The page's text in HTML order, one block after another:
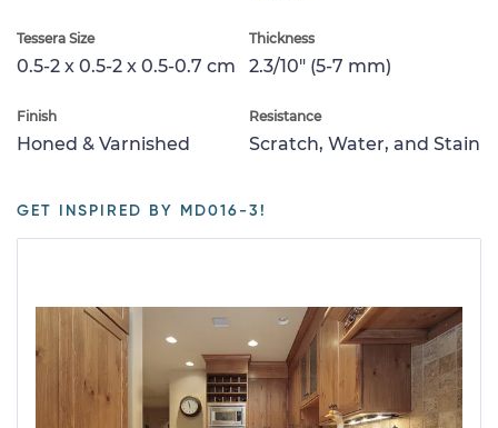
Tessera Size
0.5-2 x 0.5-2 x 0.5-0.7 cm
Thickness
2.3/10" (5-7 mm)
Finish
Honed & Varnished
Resistance
Scratch, Water, and Stain
GET INSPIRED BY MD016-3!